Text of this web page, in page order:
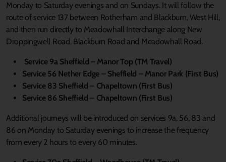
Monday to Saturday evenings and on Sundays. It will follow the
route of service 137 between Rotherham and Blackburn, West Hill,
and then run directly to Meadowhall Interchange along New
Droppingwell Road, Blackburn Road and Meadowhall Road.
Service 9a Sheffield – Manor Top (TM Travel)
Service 56 Nether Edge – Sheffield – Manor Park (First Bus)
Service 83 Sheffield – Chapeltown (First Bus)
Service 86 Sheffield – Chapeltown (First Bus)
Additional journeys will be introduced on services 9a, 56, 83 and
86 on Monday to Saturday evenings to increase the frequency
from every 2 hours to every 60 minutes.